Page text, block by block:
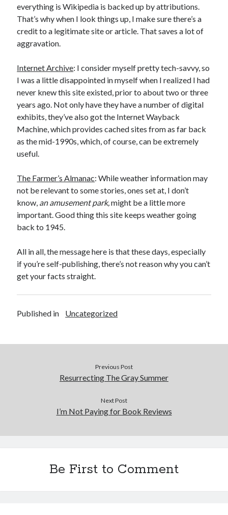
everything is Wikipedia is backed up by attributions.
That’s why when I look things up, I make sure there’s a
credit to a legitimate site or article. That saves a lot of
aggravation.
Internet Archive: I consider myself pretty tech-savvy, so
I was a little disappointed in myself when I realized I had
never knew this site existed, prior to about two or three
years ago. Not only have they have a number of digital
exhibits, they’ve also got the Internet Wayback
Machine, which provides cached sites from as far back
as the mid-1990s, which, of course, can be extremely
useful.
The Farmer’s Almanac: While weather information may
not be relevant to some stories, ones set at, I don’t
know, an amusement park,might be a little more
important. Good thing this site keeps weather going
back to 1945.
All in all, the message here is that these days, especially
if you’re self-publishing, there’s not reason why you can’t
get your facts straight.
Published in Uncategorized
Previous Post
Resurrecting The Gray Summer
Next Post
I’m Not Paying for Book Reviews
Be First to Comment